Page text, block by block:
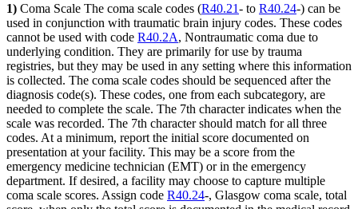
1) Coma Scale The coma scale codes (R40.21- to R40.24-) can be
used in conjunction with traumatic brain injury codes. These codes
cannot be used with code R40.2A, Nontraumatic coma due to
underlying condition. They are primarily for use by trauma
registries, but they may be used in any setting where this information
is collected. The coma scale codes should be sequenced after the
diagnosis code(s). These codes, one from each subcategory, are
needed to complete the scale. The 7th character indicates when the
scale was recorded. The 7th character should match for all three
codes. At a minimum, report the initial score documented on
presentation at your facility. This may be a score from the
emergency medicine technician (EMT) or in the emergency
department. If desired, a facility may choose to capture multiple
coma scale scores. Assign code R40.24-, Glasgow coma scale, total